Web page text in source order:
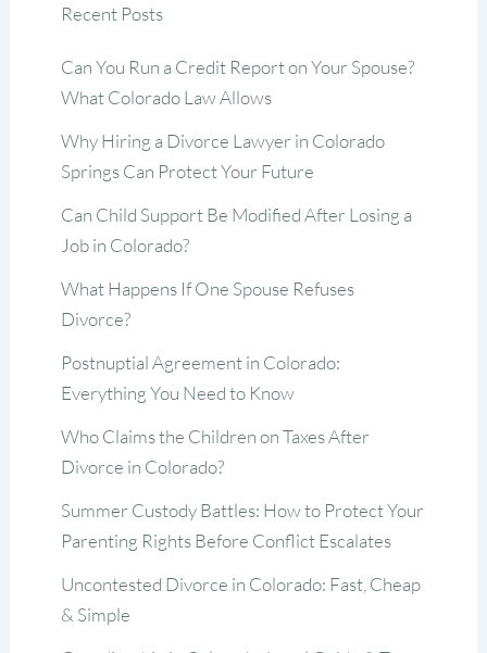
Recent Posts
Can You Run a Credit Report on Your Spouse?
What Colorado Law Allows
Why Hiring a Divorce Lawyer in Colorado
Springs Can Protect Your Future
Can Child Support Be Modified After Losing a
Job in Colorado?
What Happens If One Spouse Refuses
Divorce?
Postnuptial Agreement in Colorado:
Everything You Need to Know
Who Claims the Children on Taxes After
Divorce in Colorado?
Summer Custody Battles: How to Protect Your
Parenting Rights Before Conflict Escalates
Uncontested Divorce in Colorado: Fast, Cheap
& Simple